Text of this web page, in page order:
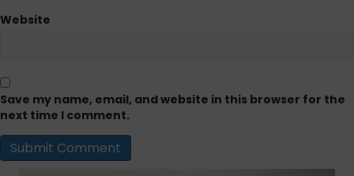
Website
Save my name, email, and website in this browser for the
next time I comment.